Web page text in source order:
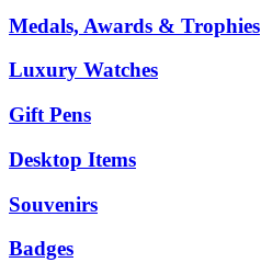
Medals, Awards & Trophies
Luxury Watches
Gift Pens
Desktop Items
Souvenirs
Badges